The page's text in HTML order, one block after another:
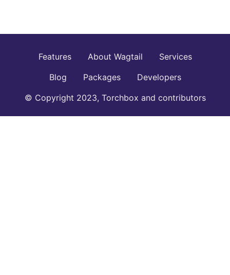
Features About Wagtail
Services
Blog
Packages
Developers
© Copyright 2023, Torchbox and contributors